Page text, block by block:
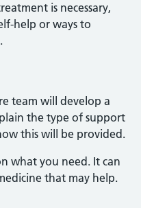
is necessary,
help or ways to
team will develop a
the type of support
this will be provided.
what you need. It can
that may help.